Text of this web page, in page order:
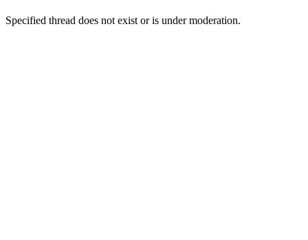
Specified thread does not exist or is under moderation.